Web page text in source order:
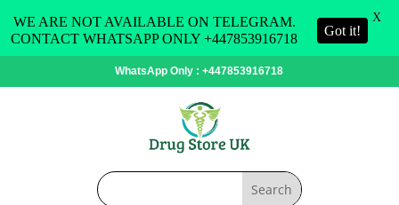
WhatsApp Only : +447853916718
WE ARE NOT AVAILABLE ON TELEGRAM.
CONTACT WHATSAPP ONLY +447853916718
Got it!
X